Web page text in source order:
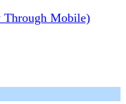
Through Mobile)